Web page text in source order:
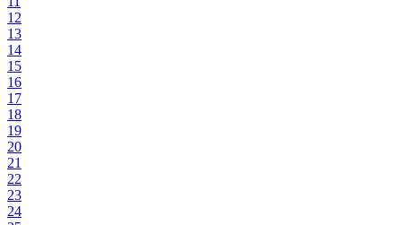
12
13
14
15
16
17
18
19
20
21
22
23
24